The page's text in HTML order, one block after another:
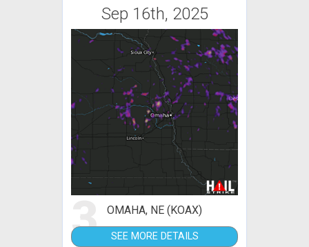
Sep 16th, 2025
3 OMAHA, NE (KOAX)
SEE MORE DETAILS